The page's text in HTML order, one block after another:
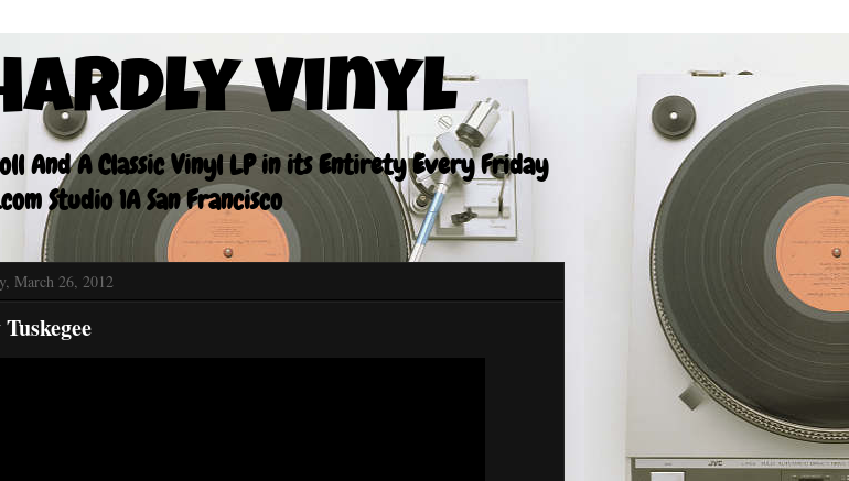
Vinyl
And A Classic Vinyl LP in its Entirety Every Friday
Studio 1A San Francisco
March 26, 2012